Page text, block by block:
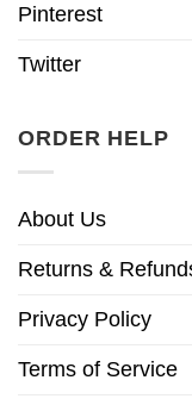
Pinterest
Twitter
ORDER HELP
About Us
Returns &
Privacy Policy
Terms of Service